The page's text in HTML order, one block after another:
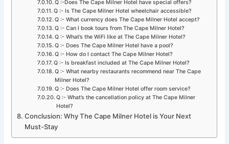
Q :-Does The Cape Milner Hotel have special offers?
Q :- Is The Cape Milner Hotel wheelchair accessible?
Q :- What currency does The Cape Milner Hotel accept?
Q :- Can I book tours from The Cape Milner Hotel?
Q :- What’s the WiFi like at The Cape Milner Hotel?
Q :- Does The Cape Milner Hotel have a pool?
Q :- How do I contact The Cape Milner Hotel?
Q :- Is breakfast included at The Cape Milner Hotel?
Q :- What nearby restaurants recommend near The Cape
Milner Hotel?
Q :- Does The Cape Milner Hotel offer room service?
Q :- What’s the cancellation policy at The Cape Milner
Hotel?
Conclusion: Why The Cape Milner Hotel is Your Next
Must-Stay